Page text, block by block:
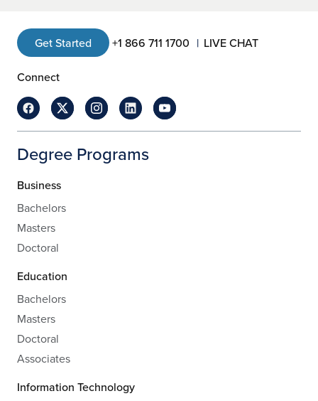
Get Started +1 866 711 1700 LIVE CHAT
Connect
Degree Programs
Business
Bachelors
Masters
Doctoral
Education
Bachelors
Masters
Doctoral
Associates
Information Technology